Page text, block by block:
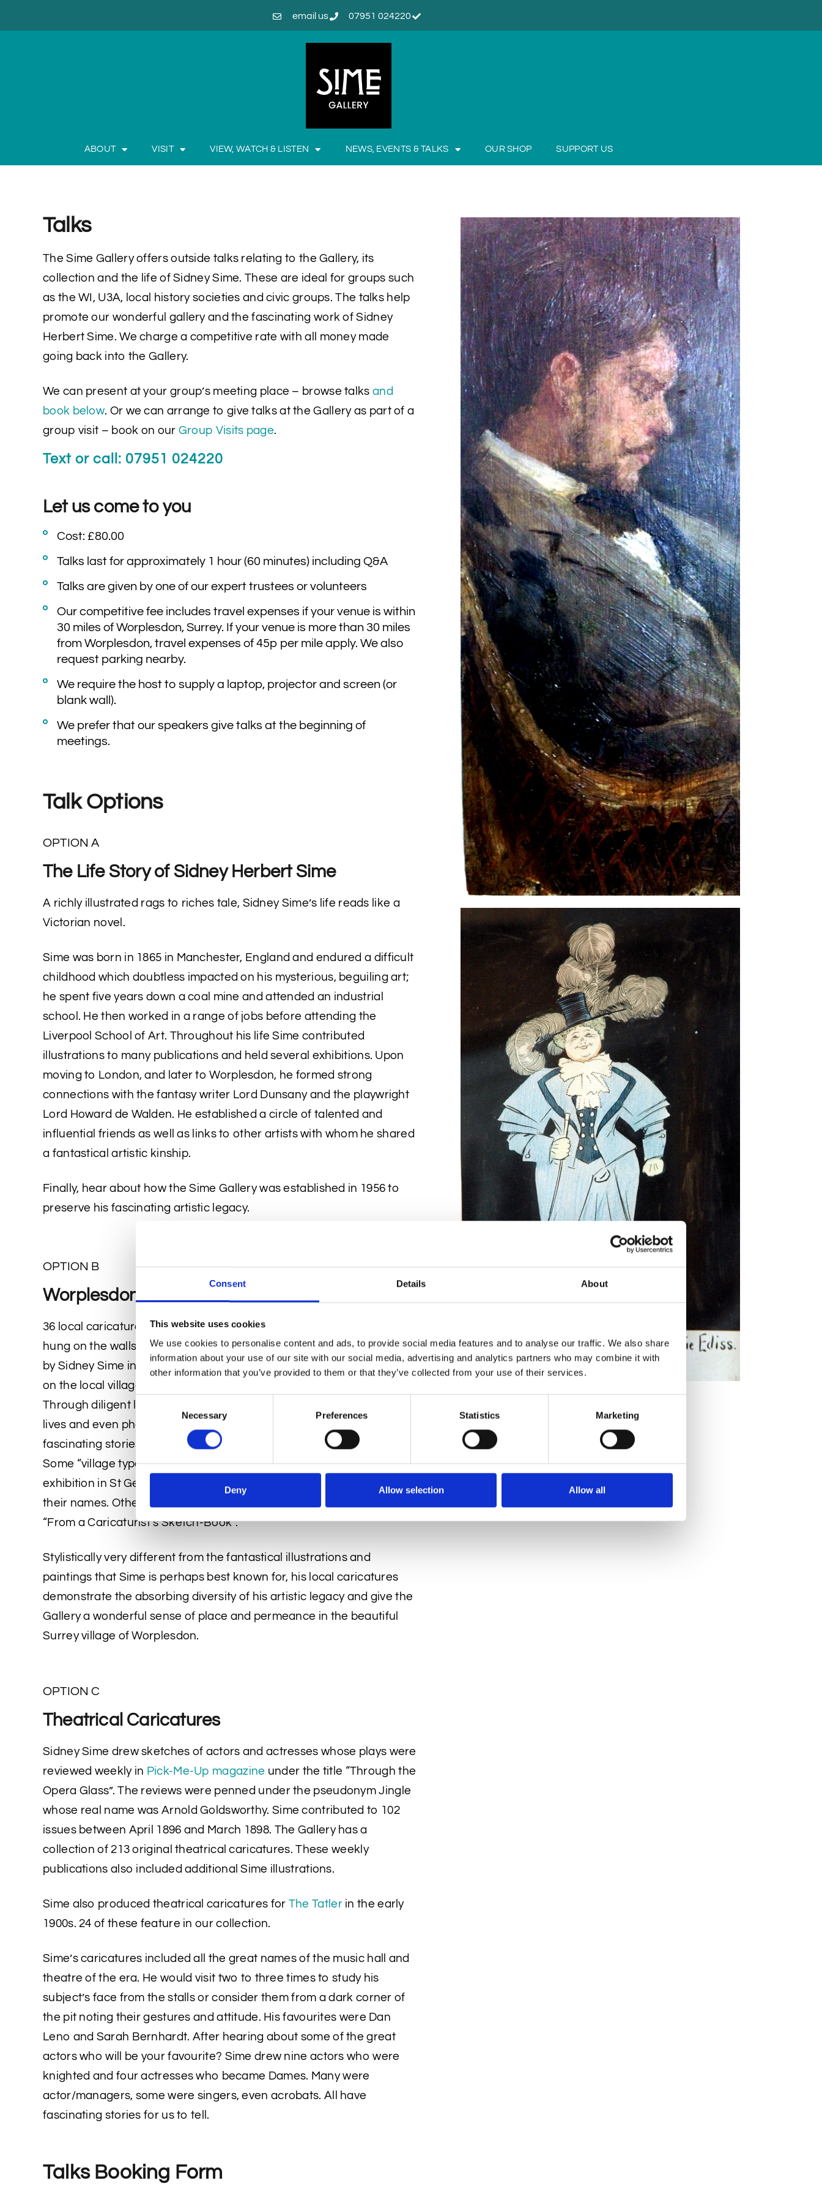
Consent Details About
This website uses cookies
We use cookies to personalise content and ads, to provide social media features and to analyse our traffic. We also share
information about your use of our site with our social media, advertising and analytics partners who may combine it with
other information that you’ve provided to them or that they’ve collected from your use of their services.
Necessary Preferences Statistics Marketing
Deny Allow selection Allow all
email us 07951 024220
ABOUT VISIT VIEW, WATCH & LISTEN NEWS, EVENTS & TALKS OUR SHOP SUPPORT US
Talks
The Sime Gallery offers outside talks relating to the Gallery, its
collection and the life of Sidney Sime. These are ideal for groups such
as the WI, U3A, local history societies and civic groups. The talks help
promote our wonderful gallery and the fascinating work of Sidney
Herbert Sime. We charge a competitive rate with all money made
going back into the Gallery.
We can present at your group’s meeting place – browse talks and
book below. Or we can arrange to give talks at the Gallery as part of a
group visit – book on our Group Visits page.
Text or call: 07951 024220
Let us come to you
Cost: £80.00
Talks last for approximately 1 hour (60 minutes) including Q&A
Talks are given by one of our expert trustees or volunteers
Our competitive fee includes travel expenses if your venue is within
30 miles of Worplesdon, Surrey. If your venue is more than 30 miles
from Worplesdon, travel expenses of 45p per mile apply. We also
request parking nearby.
We require the host to supply a laptop, projector and screen (or
blank wall).
We prefer that our speakers give talks at the beginning of
meetings.
Talk Options
OPTION A
The Life Story of Sidney Herbert Sime
A richly illustrated rags to riches tale, Sidney Sime’s life reads like a
Victorian novel.
Sime was born in 1865 in Manchester, England and endured a difficult
childhood which doubtless impacted on his mysterious, beguiling art;
he spent five years down a coal mine and attended an industrial
school. He then worked in a range of jobs before attending the
Liverpool School of Art. Throughout his life Sime contributed
illustrations to many publications and held several exhibitions. Upon
moving to London, and later to Worplesdon, he formed strong
connections with the fantasy writer Lord Dunsany and the playwright
Lord Howard de Walden. He established a circle of talented and
influential friends as well as links to other artists with whom he shared
a fantastical artistic kinship.
Finally, hear about how the Sime Gallery was established in 1956 to
preserve his fascinating artistic legacy.
OPTION B
Worplesdon Caricatures
36 local caricature drawings from the Sime Gallery collection once
hung on the walls of the New Inn pub, where the locals were sketched
by Sidney Sime in the 1920s. Sime sat with his glass of whisky focused
on the local villagers and tradesmen reflected in the pub’s long mirror.
Through diligent local history research, the Gallery has traced the
lives and even photographs of some of his unwitting sitters. All have
fascinating stories that depict the social history of the period.
Some “village types” caricatures (as Sime saw them) featured in his
exhibition in St George’s Gallery London in 1927, although he changed
their names. Others illustrated an article in
The Sketch journal
“From a Caricaturist’s Sketch-Book”.
Stylistically very different from the fantastical illustrations and
paintings that Sime is perhaps best known for, his local caricatures
demonstrate the absorbing diversity of his artistic legacy and give the
Gallery a wonderful sense of place and permeance in the beautiful
Surrey village of Worplesdon.
OPTION C
Theatrical Caricatures
Sidney Sime drew sketches of actors and actresses whose plays were
reviewed weekly in Pick-Me-Up magazine under the title “Through the
Opera Glass”. The reviews were penned under the pseudonym Jingle
whose real name was Arnold Goldsworthy. Sime contributed to 102
issues between April 1896 and March 1898. The Gallery has a
collection of 213 original theatrical caricatures. These weekly
publications also included additional Sime illustrations.
Sime also produced theatrical caricatures for The Tatlerin the early
1900s. 24 of these feature in our collection.
Sime’s caricatures included all the great names of the music hall and
theatre of the era. He would visit two to three times to study his
subject’s face from the stalls or consider them from a dark corner of
the pit noting their gestures and attitude. His favourites were Dan
Leno and Sarah Bernhardt. After hearing about some of the great
actors who will be your favourite? Sime drew nine actors who were
knighted and four actresses who became Dames. Many were
actor/managers, some were singers, even acrobats. All have
fascinating stories for us to tell.
Talks Booking Form